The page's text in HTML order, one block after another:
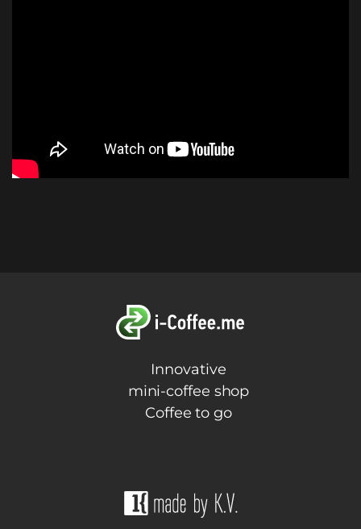
Innovative
mini-coffee shop
Coffee to go